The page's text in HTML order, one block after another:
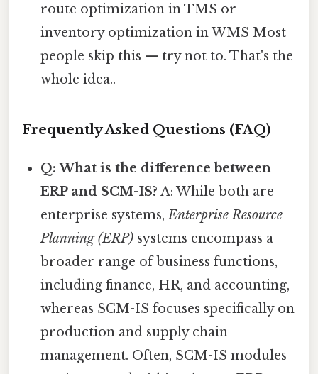
route optimization in TMS or
inventory optimization in WMS Most
people skip this — try not to. That's the
whole idea..
Frequently Asked Questions (FAQ)
Q: What is the difference between
ERP and SCM-IS? A: While both are
enterprise systems,Enterprise Resource
Planning (ERP) systems encompass a
broader range of business functions,
including finance, HR, and accounting,
whereas SCM-IS focuses specifically on
production and supply chain
management. Often, SCM-IS modules